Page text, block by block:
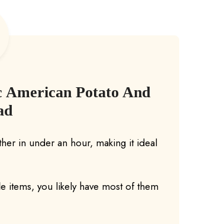
American Potato And
in under an hour, making it ideal
items, you likely have most of them